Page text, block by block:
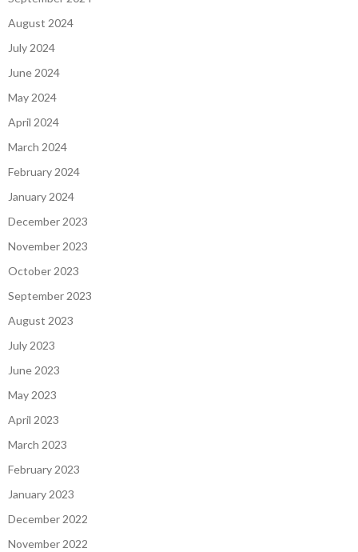
August 2024
July 2024
June 2024
May 2024
April 2024
March 2024
February 2024
January 2024
December 2023
November 2023
October 2023
September 2023
August 2023
July 2023
June 2023
May 2023
April 2023
March 2023
February 2023
January 2023
December 2022
November 2022